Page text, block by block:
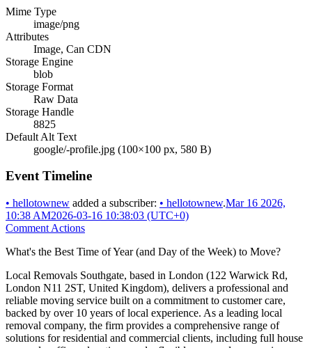
Mime Type
image/png
Attributes
Image, Can CDN
Storage Engine
blob
Storage Format
Raw Data
Storage Handle
8825
Default Alt Text
google/-profile.jpg (100×100 px, 580 B)
Event Timeline
• hellotownew added a subscriber: • hellotownew.Mar 16 2026,
10:38 AM2026-03-16 10:38:03 (UTC+0)
Comment Actions
What's the Best Time of Year (and Day of the Week) to Move?
Local Removals Southgate, based in London (122 Warwick Rd,
London N11 2ST, United Kingdom), delivers a professional and
reliable moving service built on a commitment to customer care,
backed by over 10 years of local experience. As a leading local
removal company, the firm provides a comprehensive range of
solutions for residential and commercial clients, including full house